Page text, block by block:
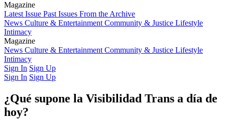
Magazine
Latest Issue Past Issues From the Archive
News Culture & Entertainment Community & Justice Lifestyle
Intimacy
Magazine
Latest IssuePast IssuesFrom the Archive
News Culture & Entertainment Community & Justice Lifestyle
Intimacy
Sign In Sign Up
Sign In Sign Up
¿Qué supone la Visibilidad Trans a día de
hoy?